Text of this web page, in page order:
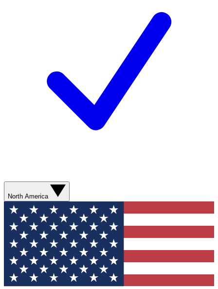
North America